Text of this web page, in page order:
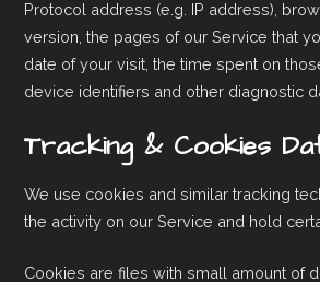
Protocol address (e.g. IP address),
version, the pages of our Service that
date of your visit, the time spent on
device identifiers and other diagnostic
Tracking & Cookies
We use cookies and similar tracking
the activity on our Service and hold
Cookies are files with small amount of